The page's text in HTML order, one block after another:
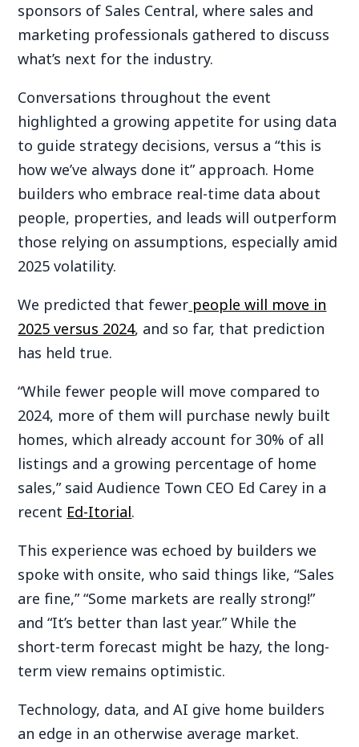
sponsors of Sales Central, where sales and
marketing professionals gathered to discuss
what’s next for the industry.
Conversations throughout the event
highlighted a growing appetite for using data
to guide strategy decisions, versus a “this is
how we’ve always done it” approach. Home
builders who embrace real-time data about
people, properties, and leads will outperform
those relying on assumptions, especially amid
2025 volatility.
We predicted that fewer people will move in
2025 versus 2024, and so far, that prediction
has held true.
“While fewer people will move compared to
2024, more of them will purchase newly built
homes, which already account for 30% of all
listings and a growing percentage of home
sales,” said Audience Town CEO Ed Carey in a
recent Ed-Itorial.
This experience was echoed by builders we
spoke with onsite, who said things like, “Sales
are fine,” “Some markets are really strong!”
and “It’s better than last year.” While the
short-term forecast might be hazy, the long-
term view remains optimistic.
Technology, data, and AI give home builders
an edge in an otherwise average market.